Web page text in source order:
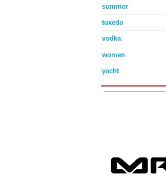
summer
tuxedo
vodka
women
yacht